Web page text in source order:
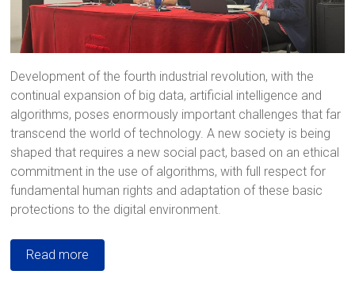
Development of the fourth industrial revolution, with the
continual expansion of big data, artificial intelligence and
algorithms, poses enormously important challenges that far
transcend the world of technology. A new society is being
shaped that requires a new social pact, based on an ethical
commitment in the use of algorithms, with full respect for
fundamental human rights and adaptation of these basic
protections to the digital environment.
Read more